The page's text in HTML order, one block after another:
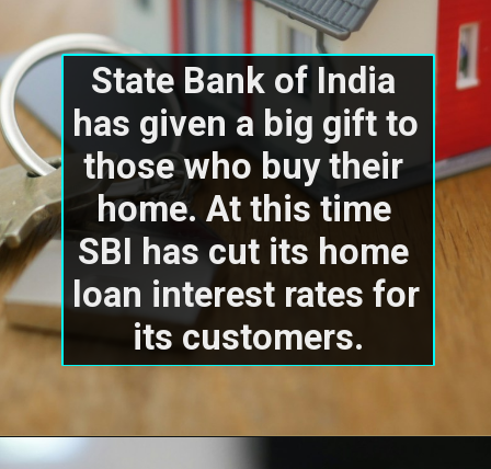
State Bank of India
has given a big gift to
those who buy their
home. At this time
SBI has cut its home
loan interest rates for
its customers.